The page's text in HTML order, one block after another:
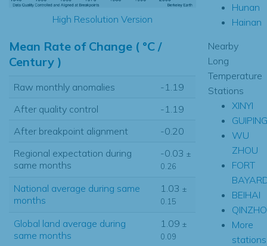
High Resolution Version
Mean Rate of Change ( °C /
Century )
Raw monthly anomalies
-1.19
After quality control
-1.19
After breakpoint alignment
-0.20
Regional expectation during
same months
-0.03 ±
0.26
National average during same
months
1.03 ±
0.15
Global land average during
same months
1.09 ±
0.09
Hunan
Hainan
Nearby
Long
Temperature
Stations
XINYI
GUIPING
WU
ZHOU
FORT
BEIHAI
More